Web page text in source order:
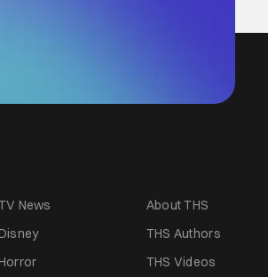
News
About THS
THS Authors
THS Videos